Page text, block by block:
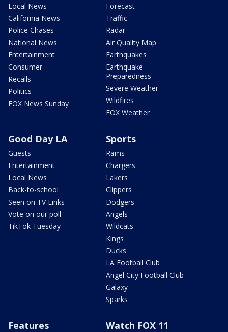
Local News
California News
Police Chases
National News
Entertainment
Consumer
Recalls
Politics
FOX News Sunday
Forecast
Traffic
Radar
Air Quality Map
Earthquakes
Earthquake
Preparedness
Severe Weather
Wildfires
FOX Weather
Good Day LA
Guests
Entertainment
Local News
Back-to-school
Seen on TV Links
Vote on our poll
TikTok Tuesday
Sports
Rams
Chargers
Lakers
Clippers
Dodgers
Angels
Wildcats
Kings
Ducks
LA Football Club
Angel City Football Club
Galaxy
Sparks
Features Watch FOX 11